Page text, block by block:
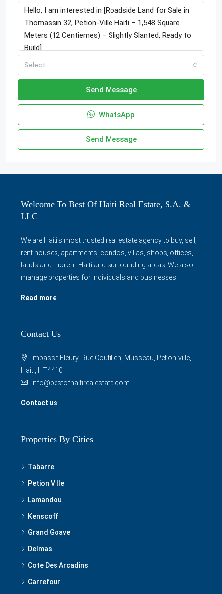
Select
Send Message
WhatsApp
Send Message
Welcome To Best Of Haiti Real Estate, S.A. &
LLC
We are Haiti's most trusted real estate agency to buy, sell,
rent houses, apartments, condos, villas, shops, offices,
lands and more in Haiti and surrounding areas. We also
manage properties for individuals and businesses.
Read more
Contact Us
Impasse Fleury, Rue Coutilien, Musseau, Petion-ville,
Haiti, HT4410
info@bestofhaitirealestate.com
Contact us
Properties By Cities
Tabarre
Petion Ville
Lamandou
Kenscoff
Grand Goave
Delmas
Cote Des Arcadins
Carrefour